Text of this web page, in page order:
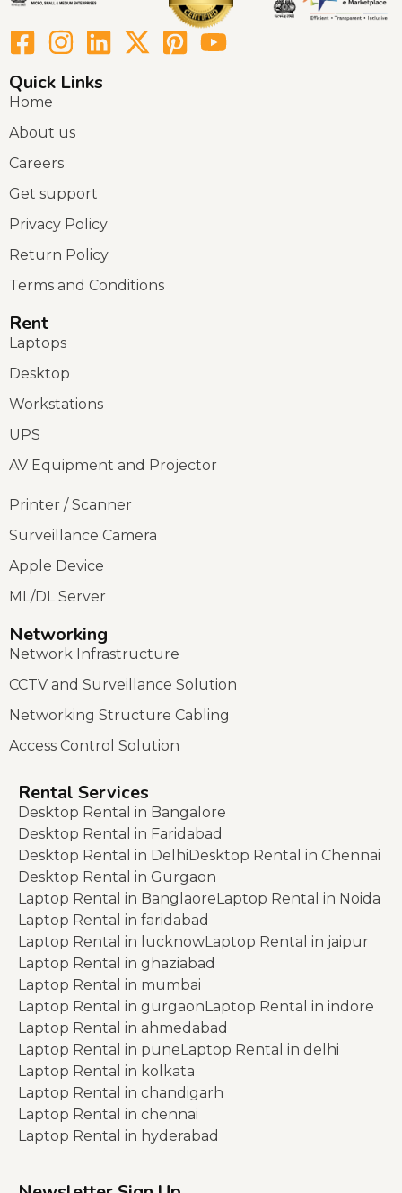
Quick Links
Home
About us
Careers
Get support
Privacy Policy
Return Policy
Terms and Conditions
Rent
Laptops
Desktop
Workstations
UPS
AV Equipment and Projector
Printer / Scanner
Surveillance Camera
Apple Device
ML/DL Server
Networking
Network Infrastructure
CCTV and Surveillance Solution
Networking Structure Cabling
Access Control Solution
Rental Services
Desktop Rental in Bangalore
Desktop Rental in Faridabad
Desktop Rental in Delhi Desktop Rental in Chennai
Desktop Rental in Gurgaon
Laptop Rental in Banglaore Laptop Rental in Noida
Laptop Rental in faridabad
Laptop Rental in lucknowLaptop Rental in jaipur
Laptop Rental in ghaziabad
Laptop Rental in mumbai
Laptop Rental in gurgaon Laptop Rental in indore
Laptop Rental in ahmedabad
Laptop Rental in pune Laptop Rental in delhi
Laptop Rental in kolkata
Laptop Rental in chandigarh
Laptop Rental in chennai
Laptop Rental in hyderabad